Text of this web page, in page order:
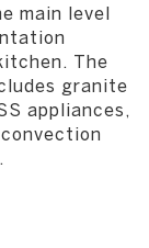
main level
The
granite
appliances,